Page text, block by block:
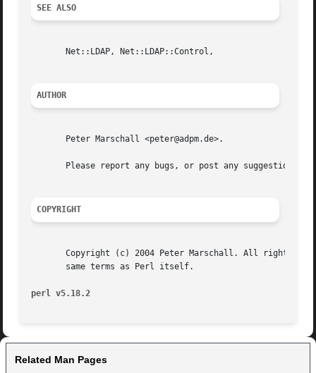
SEE ALSO
       Net::LDAP, Net::LDAP::Control,
AUTHOR
       Peter Marschall <peter@adpm.de>.
Please report any bugs, or post any suggestions,
COPYRIGHT
Copyright (c) 2004 Peter Marschall. All rights
       same terms as Perl itself.
perl v5.18.2
Related Man Pages